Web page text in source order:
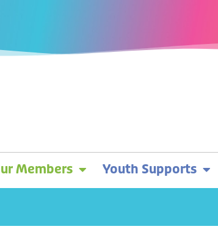
Members Youth Supports